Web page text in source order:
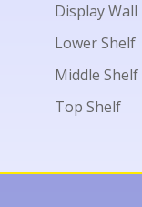
Display Wall
Lower Shelf
Middle Shelf
Top Shelf